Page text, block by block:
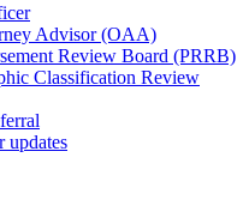
Advisor (OAA)
Review Board (PRRB)
Classification Review
updates